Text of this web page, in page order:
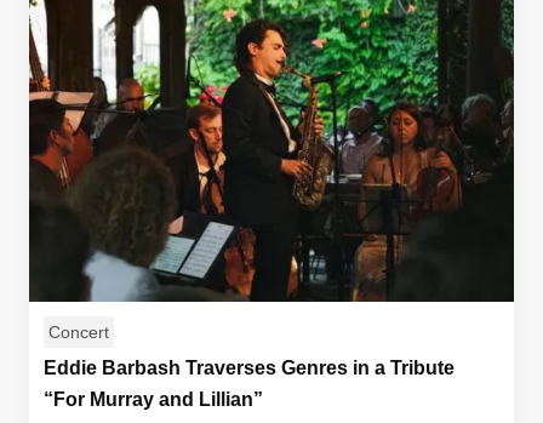
Concert
Eddie Barbash Traverses Genres in a Tribute
“For Murray and Lillian”